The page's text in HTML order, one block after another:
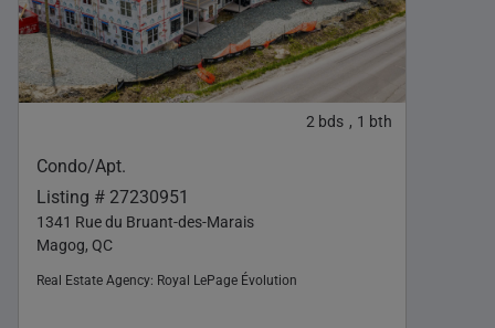
2 bds , 1 bth
Condo/Apt.
Listing # 27230951
1341 Rue du Bruant-des-Marais
Magog, QC
Real Estate Agency: Royal LePage Évolution